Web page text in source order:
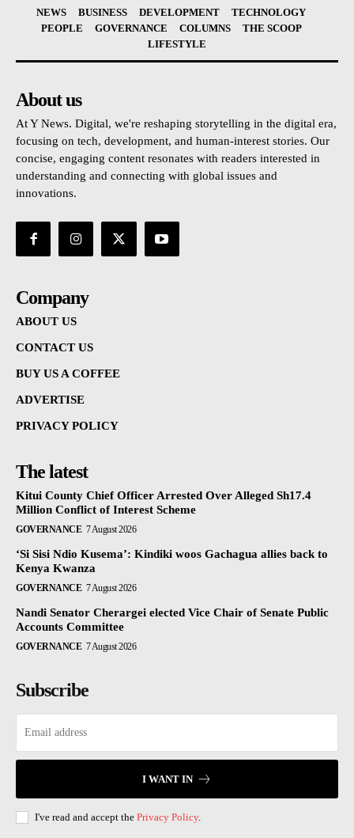
NEWS BUSINESS DEVELOPMENT
TECHNOLOGY
PEOPLE
GOVERNANCE COLUMNS
THE SCOOP
LIFESTYLE
About us
At Y News. Digital, we're reshaping storytelling in the digital era,
focusing on tech, development, and human-interest stories. Our
concise, engaging content resonates with readers interested in
understanding and connecting with global issues and
innovations.
Company
ABOUT US
CONTACT US
BUY US A COFFEE
ADVERTISE
PRIVACY POLICY
The latest
Kitui County Chief Officer Arrested Over Alleged Sh17.4
Million Conflict of Interest Scheme
GOVERNANCE 7 August 2026
‘Si Sisi Ndio Kusema’: Kindiki woos Gachagua allies back to
Kenya Kwanza
GOVERNANCE 7 August 2026
Nandi Senator Cherargei elected Vice Chair of Senate Public
Accounts Committee
GOVERNANCE 7 August 2026
Subscribe
I WANT IN
I've read and accept the Privacy Policy.